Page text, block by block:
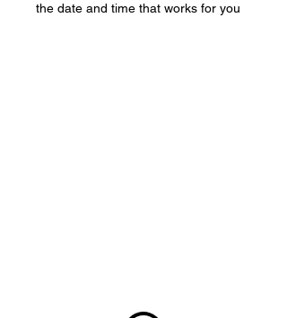
the date and time that works for you